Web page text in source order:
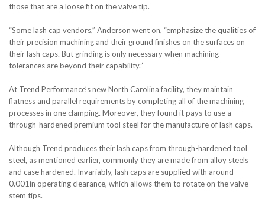
those that are a loose fit on the valve tip.
“Some lash cap vendors,” Anderson went on, “emphasize the qualities of
their precision machining and their ground finishes on the surfaces on
their lash caps. But grinding is only necessary when machining
tolerances are beyond their capability.”
At Trend Performance’s new North Carolina facility, they maintain
flatness and parallel requirements by completing all of the machining
processes in one clamping. Moreover, they found it pays to use a
through-hardened premium tool steel for the manufacture of lash caps.
Although Trend produces their lash caps from through-hardened tool
steel, as mentioned earlier, commonly they are made from alloy steels
and case hardened. Invariably, lash caps are supplied with around
0.001in operating clearance, which allows them to rotate on the valve
stem tips.